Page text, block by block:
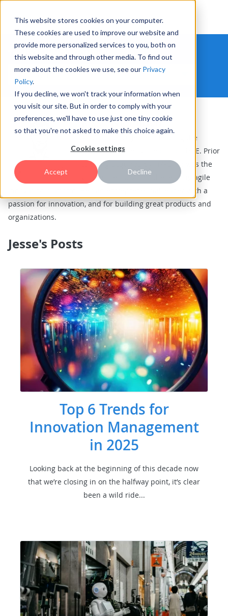
This website stores cookies on your computer.
These cookies are used to improve our website and
provide more personalized services to you, both on
this website and through other media. To find out
more about the cookies we use, see our Privacy
Policy.
If you decline, we won't track your information when
you visit our site. But in order to comply with your
preferences, we'll have to use just one tiny cookie
so that you're not asked to make this choice again.
Cookie settings
Accept Decline
THE HYPE INNOVATION BLOG
Jesse Nieminen
As VP Product, Jesse is leading the
product and design teams at HYPE. Prior
to being acquired by HYPE, he was the
Co-founder at Viima, the leading agile
innovation platform. He’s an entrepreneurial leader with a
passion for innovation, and for building great products and
organizations.
Jesse's Posts
Top 6 Trends for
Innovation Management
in 2025
Looking back at the beginning of this decade now
that we’re closing in on the halfway point, it’s clear
been a wild ride...